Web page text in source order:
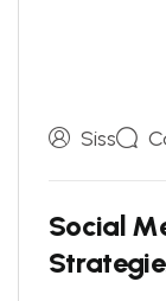
Siss
Social M
Strategie